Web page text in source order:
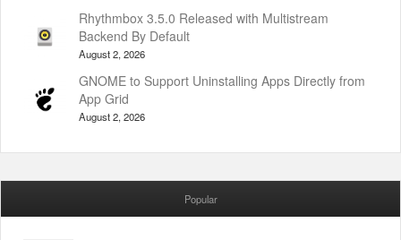
Rhythmbox 3.5.0 Released with Multistream
Backend By Default
August 2, 2026
GNOME to Support Uninstalling Apps Directly from
App Grid
August 2, 2026
Popular